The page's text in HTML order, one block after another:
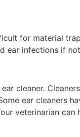
for material
ear infections if
cleaner.
ear cleaners
veterinarian